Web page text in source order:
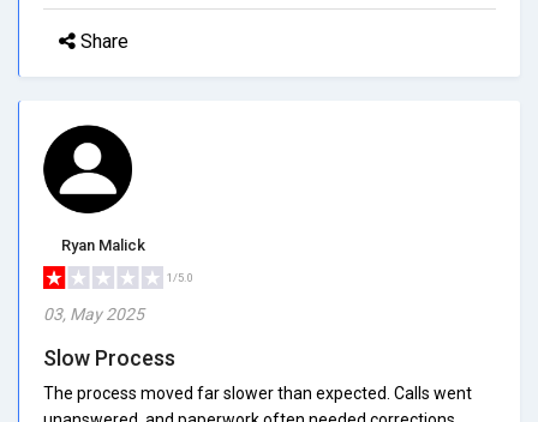
Share
Ryan Malick
1/5.0
03, May 2025
Slow Process
The process moved far slower than expected. Calls went